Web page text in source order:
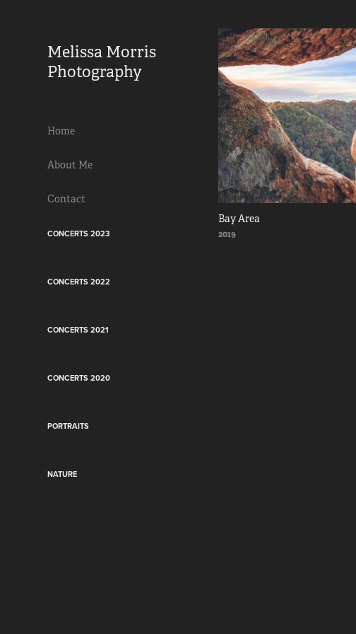
Melissa Morris
Photography
Home
About Me
Contact
CONCERTS 2023
CONCERTS 2022
CONCERTS 2021
CONCERTS 2020
PORTRAITS
NATURE
Bay Area
2019